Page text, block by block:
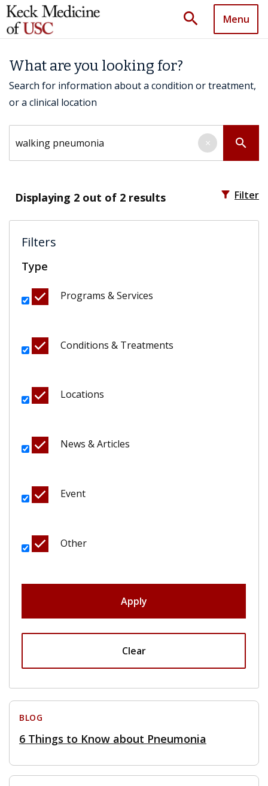
search Menu
What are you looking for?
Search for information about a condition or treatment,
or a clinical location
search
×
Displaying 2 out of 2 results filter_alt Filter
Filters
Type
Programs & Services
Conditions & Treatments
Locations
News & Articles
Event
Other
Apply
Clear
BLOG
6 Things to Know about Pneumonia